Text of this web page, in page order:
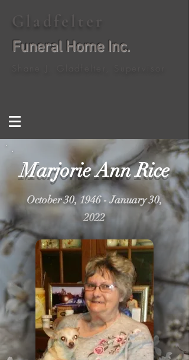
Gladfelter
Funeral Home Inc.
Marjorie Ann Rice
October 30, 1946 - January 30,
2022